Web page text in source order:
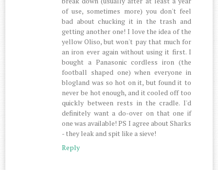
of use, sometimes more) you don't feel
bad about chucking it in the trash and
getting another one! I love the idea of the
yellow Oliso, but won't pay that much for
an iron ever again without using it first. I
bought a Panasonic cordless iron (the
football shaped one) when everyone in
blogland was so hot on it, but found it to
never be hot enough, and it cooled off too
quickly between rests in the cradle. I'd
definitely want a do-over on that one if
one was available! PS I agree about Sharks
- they leak and spit like a sieve!
Reply